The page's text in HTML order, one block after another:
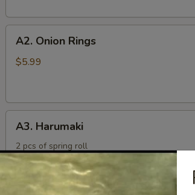
Onion
Rings
A2. Onion Rings
$5.99
Harumaki
A3. Harumaki
2 pcs of spring roll
$4.50